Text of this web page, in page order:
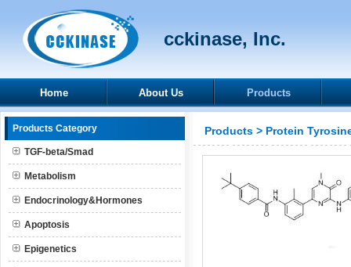
cckinase, Inc.
Home About Us Products
Products Category
TGF-beta/Smad
Metabolism
Endocrinology&Hormones
Apoptosis
Epigenetics
Products > Protein